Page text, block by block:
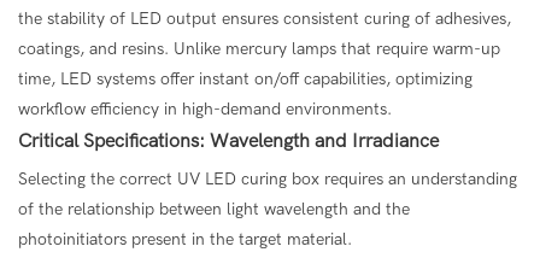
the stability of LED output ensures consistent curing of adhesives,
coatings, and resins. Unlike mercury lamps that require warm-up
time, LED systems offer instant on/off capabilities, optimizing
workflow efficiency in high-demand environments.
Critical Specifications: Wavelength and Irradiance
Selecting the correct UV LED curing box requires an understanding
of the relationship between light wavelength and the
photoinitiators present in the target material.